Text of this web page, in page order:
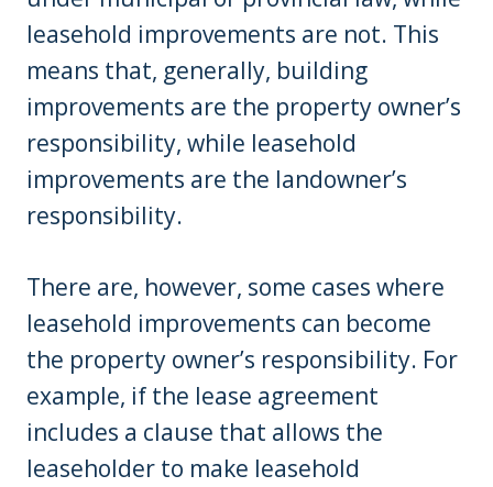
leasehold improvements are not. This
means that, generally, building
improvements are the property owner’s
responsibility, while leasehold
improvements are the landowner’s
responsibility.
There are, however, some cases where
leasehold improvements can become
the property owner’s responsibility. For
example, if the lease agreement
includes a clause that allows the
leaseholder to make leasehold